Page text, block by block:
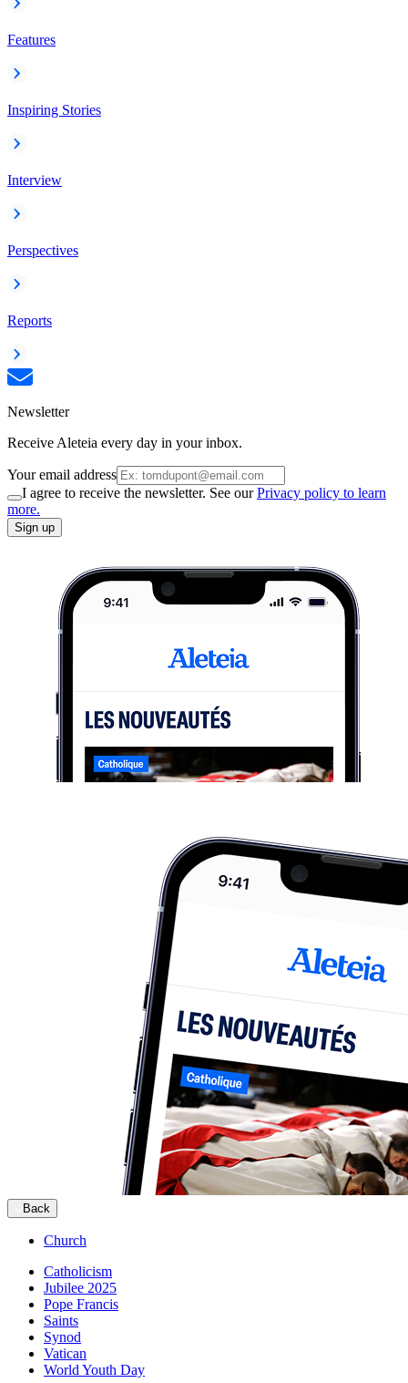
Features
Inspiring Stories
Interview
Perspectives
Reports
Newsletter
Receive Aleteia every day in your inbox.
Your email address
I agree to receive the newsletter. See ourPrivacy policy to learn
more.
Sign up
Back
Church
Catholicism
Jubilee 2025
Pope Francis
Saints
Synod
Vatican
World Youth Day